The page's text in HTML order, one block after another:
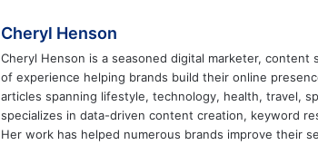
Cheryl Henson
Cheryl Henson is a seasoned digital marketer,
of experience helping brands build their online
articles spanning lifestyle, technology, health, travel,
specializes in data-driven content creation, keyword
Her work has helped numerous brands improve their